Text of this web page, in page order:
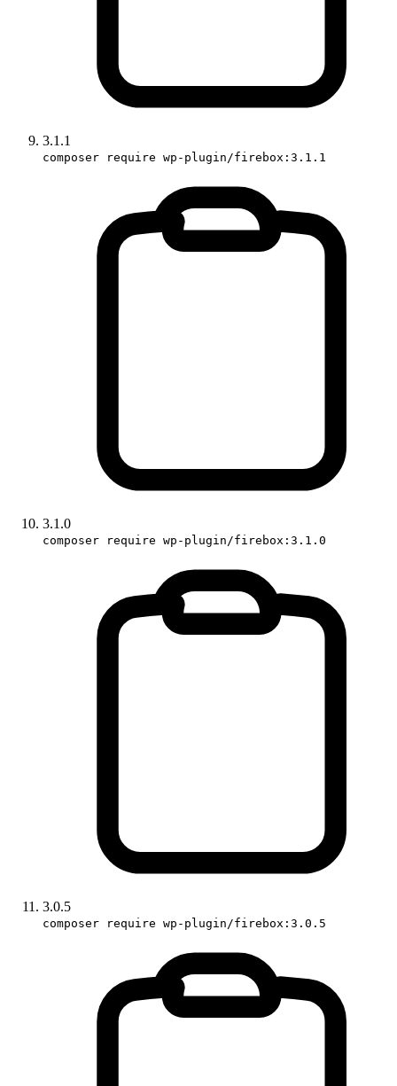
3.1.1
composer require wp-plugin/firebox:3.1.1
3.1.0
composer require wp-plugin/firebox:3.1.0
3.0.5
composer require wp-plugin/firebox:3.0.5